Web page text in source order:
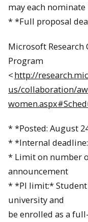
mayeach nominate
* *Full proposal
Microsoft Research
Program
<http://
us/collaboration/
* *Posted: August
* *Internal deadline:
* Limit on number
announcement
* *PI limit:* Student
university and
be enrolled as a